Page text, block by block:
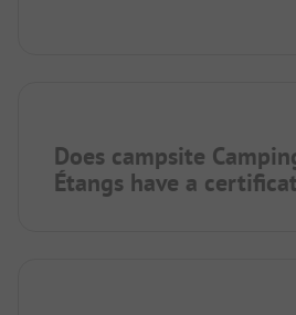
Does campsite
Étangs have a